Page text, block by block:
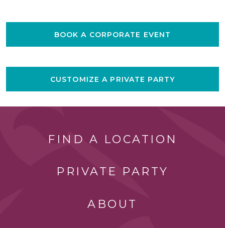
BOOK A CORPORATE EVENT
CUSTOMIZE A PRIVATE PARTY
FIND A LOCATION
PRIVATE PARTY
ABOUT